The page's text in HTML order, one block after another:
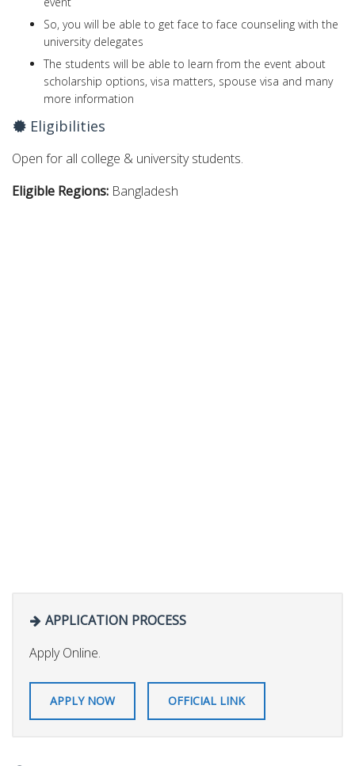
So, you will be able to get face to face counseling with the
university delegates
The students will be able to learn from the event about
scholarship options, visa matters, spouse visa and many
more information
Eligibilities
Open for all college & university students.
Eligible Regions: Bangladesh
APPLICATION PROCESS
Apply Online.
APPLY NOW OFFICIAL LINK